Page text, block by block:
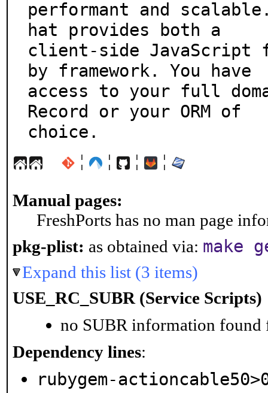
performant and
hat provides both a
client-side JavaScript
by framework. You have
access to your full
Record or your ORM of
choice.
¦ ¦ ¦ ¦
Manual pages:
FreshPorts has no man page
pkg-plist: as obtained via: make
Expand this list (3 items)
USE_RC_SUBR (Service Scripts)
no SUBR information found
Dependency lines:
rubygem-